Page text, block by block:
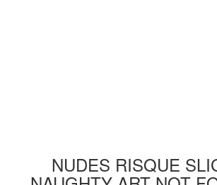
NUDES RISQUE